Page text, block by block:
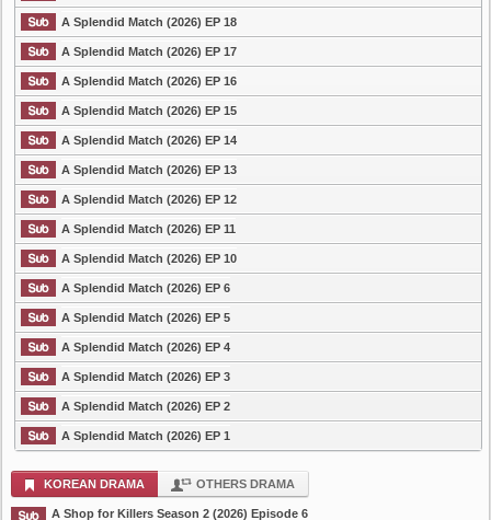
A Splendid Match (2026) EP 18
A Splendid Match (2026) EP 17
A Splendid Match (2026) EP 16
A Splendid Match (2026) EP 15
A Splendid Match (2026) EP 14
A Splendid Match (2026) EP 13
A Splendid Match (2026) EP 12
A Splendid Match (2026) EP 11
A Splendid Match (2026) EP 10
A Splendid Match (2026) EP 6
A Splendid Match (2026) EP 5
A Splendid Match (2026) EP 4
A Splendid Match (2026) EP 3
A Splendid Match (2026) EP 2
A Splendid Match (2026) EP 1
KOREAN DRAMA OTHERS DRAMA
A Shop for Killers Season 2 (2026) Episode 6